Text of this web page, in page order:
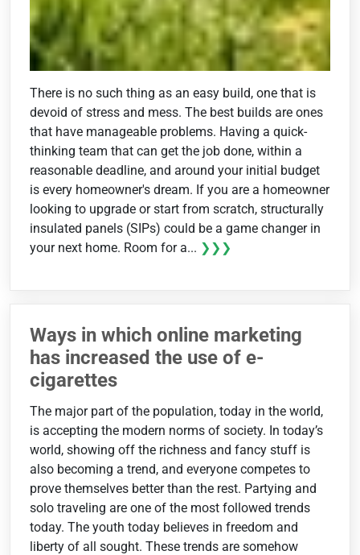
There is no such thing as an easy build, one that is
devoid of stress and mess. The best builds are ones
that have manageable problems. Having a quick-
thinking team that can get the job done, within a
reasonable deadline, and around your initial budget
is every homeowner's dream. If you are a homeowner
looking to upgrade or start from scratch, structurally
insulated panels (SIPs) could be a game changer in
your next home. Room for a... ❯❯❯
Ways in which online marketing
has increased the use of e-
cigarettes
The major part of the population, today in the world,
is accepting the modern norms of society. In today’s
world, showing off the richness and fancy stuff is
also becoming a trend, and everyone competes to
prove themselves better than the rest. Partying and
solo traveling are one of the most followed trends
today. The youth today believes in freedom and
liberty of all sought. These trends are somehow